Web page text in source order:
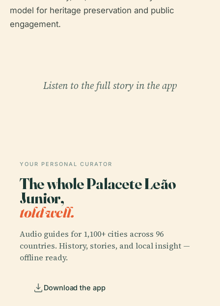
model for heritage preservation and public
engagement.
Listen to the full story in the app
YOUR PERSONAL CURATOR
The whole Palacete Leão
Junior,
told well.
Audio guides for 1,100+ cities across 96
countries. History, stories, and local insight —
offline ready.
Download the app